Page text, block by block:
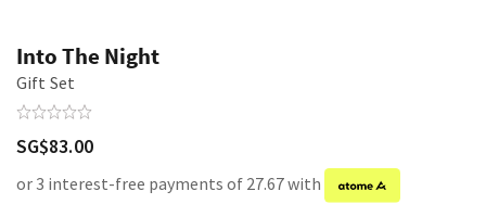
Into The Night
Gift Set
SG$83.00
or 3 interest-free payments of 27.67 with